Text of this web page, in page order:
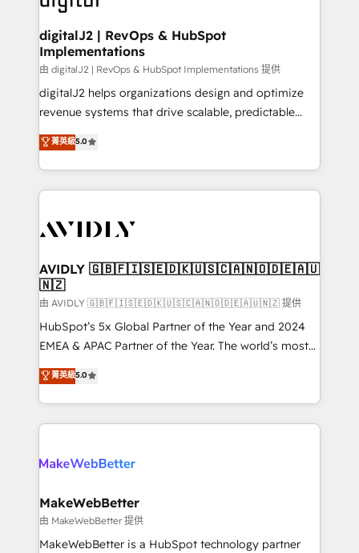
learn more!
customers).
digitalJ2 | RevOps & HubSpot
Implementations
由 digitalJ2 | RevOps & HubSpot Implementations 提供
digitalJ2 helps organizations design and optimize
revenue systems that drive scalable, predictable
growth. As a triple-accredited HubSpot Solutions
Partner, we specialize in both strategic RevOps
planning and hands-on technical execution - building
the operational foundation companies need to
Healthcare - Financial Services - Managed IT (MSP) -
we help: ✔️ Full HubSpot implementations and portal
optimization ✔️ Data migrations, CRM architecture,
and reporting foundations ✔️ Custom integrations
and workflow automation ✔️ User adoption
programs, training, and enablement Through project-
partnerships, we guide organizations through the
revenue maturity model - delivering the right
grows.
菁英級5.0
AVIDLY 🇬🇧🇫🇮🇸🇪🇩🇰🇺🇸🇨🇦🇳🇴🇩🇪🇦🇺
🇳🇿
由 AVIDLY 🇬🇧🇫🇮🇸🇪🇩🇰🇺🇸🇨🇦🇳🇴🇩🇪🇦🇺🇳🇿 提供
HubSpot’s 5x Global Partner of the Year and 2024
EMEA & APAC Partner of the Year. The world’s most
experienced and fully accredited HubSpot Solutions
Partner. 🚀 With 2,750+ HubSpot projects delivered
and 370+ specialists across EMEA, APAC and NAM,
we de-risk complex CRM programmes and
multi-region migrations to AI-powered automation,
scale. 🏆 HubSpot’s CEO called us “the partner of the
future.” Others agree it is proof of trust built through
measurable impact.
菁英級5.0
MakeWebBetter
由 MakeWebBetter 提供
MakeWebBetter is a HubSpot technology partner